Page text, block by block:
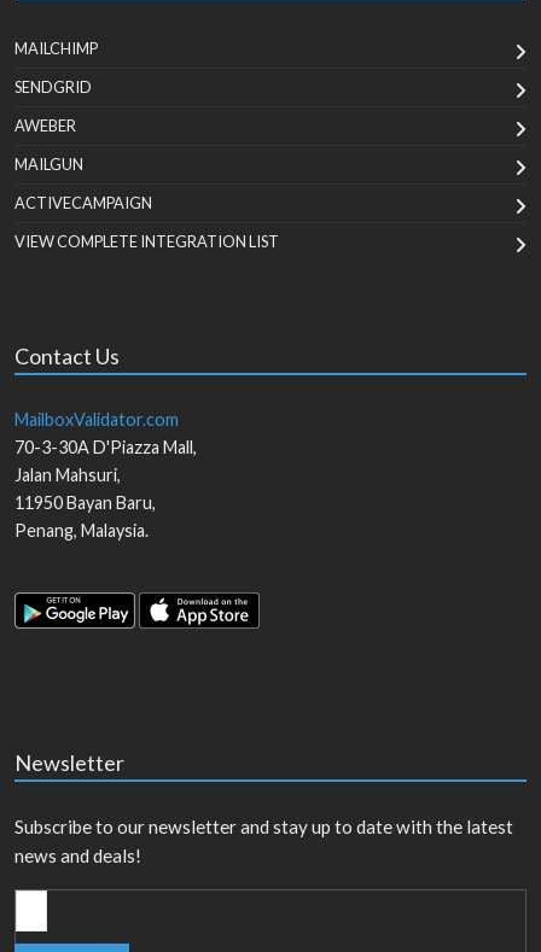
MAILCHIMP
SENDGRID
AWEBER
MAILGUN
ACTIVECAMPAIGN
VIEW COMPLETE INTEGRATION LIST
Contact Us
MailboxValidator.com
70-3-30A D'Piazza Mall,
Jalan Mahsuri,
11950Bayan Baru,
Penang, Malaysia.
Newsletter
Subscribe to our newsletter and stay up to date with the latest
news and deals!